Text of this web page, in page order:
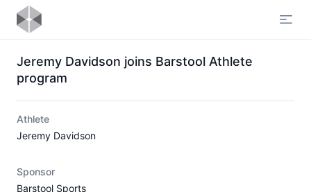
Jeremy Davidson joins Barstool Athlete
program
Athlete
Jeremy Davidson
Sponsor
Barstool Sports